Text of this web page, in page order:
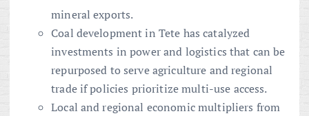
mineral exports.
Coal development in Tete has catalyzed
investments in power and logistics that can be
repurposed to serve agriculture and regional
trade if policies prioritize multi-use access.
Local and regional economic multipliers from